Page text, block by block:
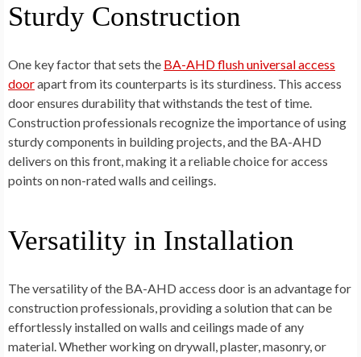
Sturdy Construction
One key factor that sets the BA-AHD flush universal access
doorapart from its counterparts is its sturdiness. This access
door ensures durability that withstands the test of time.
Construction professionals recognize the importance of using
sturdy components in building projects, and the BA-AHD
delivers on this front, making it a reliable choice for access
points on non-rated walls and ceilings.
Versatility in Installation
The versatility of the BA-AHD access door is an advantage for
construction professionals, providing a solution that can be
effortlessly installed on walls and ceilings made of any
material. Whether working on drywall, plaster, masonry, or